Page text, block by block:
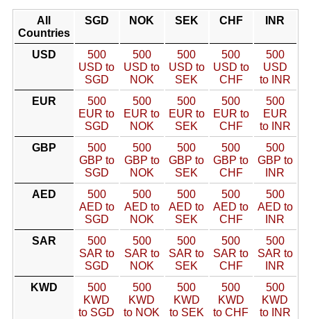
All
Countries
SGD NOK SEK CHF INR
USD
500
USD to
SGD
500
USD to
NOK
500
USD to
SEK
500
USD to
CHF
500
USD
to INR
EUR
500
EUR to
SGD
500
EUR to
NOK
500
EUR to
SEK
500
EUR to
CHF
500
EUR
to INR
GBP
500
GBP to
SGD
500
GBP to
NOK
500
GBP to
SEK
500
GBP to
CHF
500
GBP to
INR
AED
500
AED to
SGD
500
AED to
NOK
500
AED to
SEK
500
AED to
CHF
500
AED to
INR
SAR
500
SAR to
SGD
500
SAR to
NOK
500
SAR to
SEK
500
SAR to
CHF
500
SAR to
INR
KWD
500
KWD
to SGD
500
KWD
to NOK
500
KWD
to SEK
500
KWD
to CHF
500
KWD
to INR